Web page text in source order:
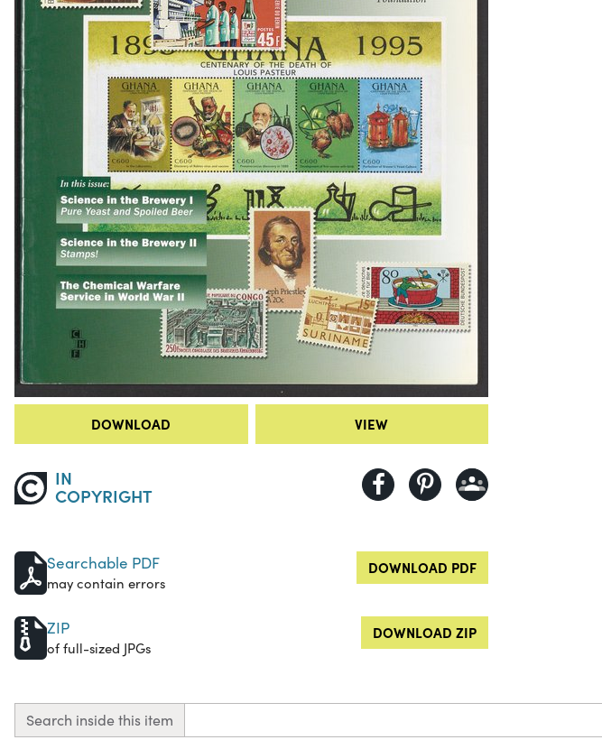
DOWNLOAD VIEW
IN
COPYRIGHT
Searchable PDF
may contain errors
DOWNLOAD PDF
ZIP
of full-sized JPGs
DOWNLOAD ZIP
Search inside this item